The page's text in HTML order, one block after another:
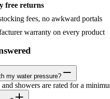
free returns
fees, no awkward portals
warranty on every product
my water pressure?
showers are rated for a